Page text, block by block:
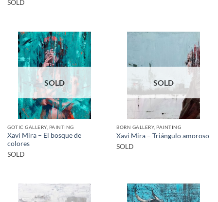
SOLD
SOLD
GOTIC GALLERY, PAINTING
Xavi Mira – El bosque de
colores
SOLD
SOLD
BORN GALLERY, PAINTING
Xavi Mira – Triángulo amoroso
SOLD